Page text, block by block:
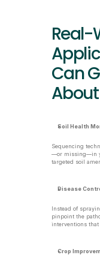
Real-
Can
About
Soil Health
Sequencing
—or missing—in
targeted soil
Disease
Instead of
pinpoint the
interventions that
Crop